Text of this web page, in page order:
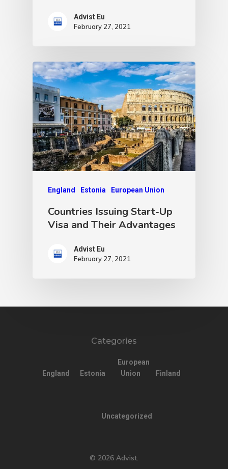
Advist Eu
February 27, 2021
England Estonia European Union
Countries Issuing Start-Up
Visa and Their Advantages
Advist Eu
February 27, 2021
Categories
England Estonia
European
Union
Finland
Uncategorized
© 2026 Advist.